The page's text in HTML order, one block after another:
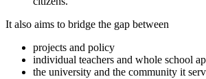
It also aims to bridge the gap between
projects and policy
individual teachers and whole school
the university and the community it